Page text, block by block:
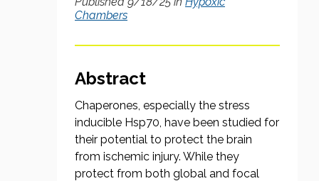
Chambers
Abstract
Chaperones, especially the stress
inducible Hsp70, have been studied for
their potential to protect the brain
from ischemic injury. While they
protect from both global and focal